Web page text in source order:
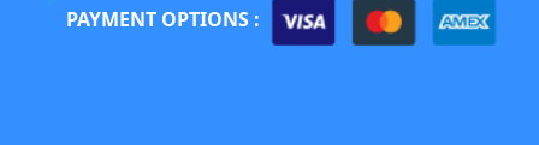
PAYMENT OPTIONS :